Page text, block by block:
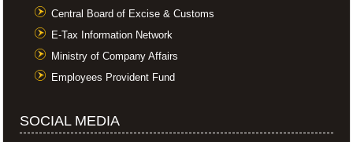
Central Board of Excise & Customs
E-Tax Information Network
Ministry of Company Affairs
Employees Provident Fund
SOCIAL MEDIA